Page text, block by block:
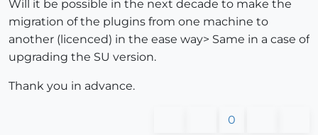
Will it be possible in the next decade to make the
migration of the plugins from one machine to
another (licenced) in the ease way> Same in a case of
upgrading the SU version.
Thank you in advance.
0